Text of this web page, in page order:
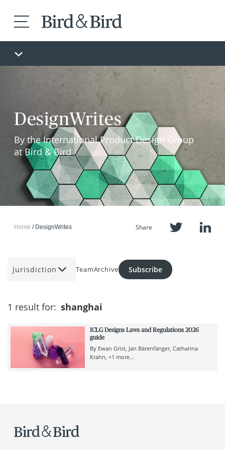
DesignWrites
By the International Product Design Group
at Bird & Bird
Home DesignWrites Share
Jurisdiction TeamArchive Subscribe
1 result for: shanghai
ICLG Designs Laws and Regulations 2026
guide
By Ewan Grist Jan Bärenfänger Catharina
Krahn +1 more...